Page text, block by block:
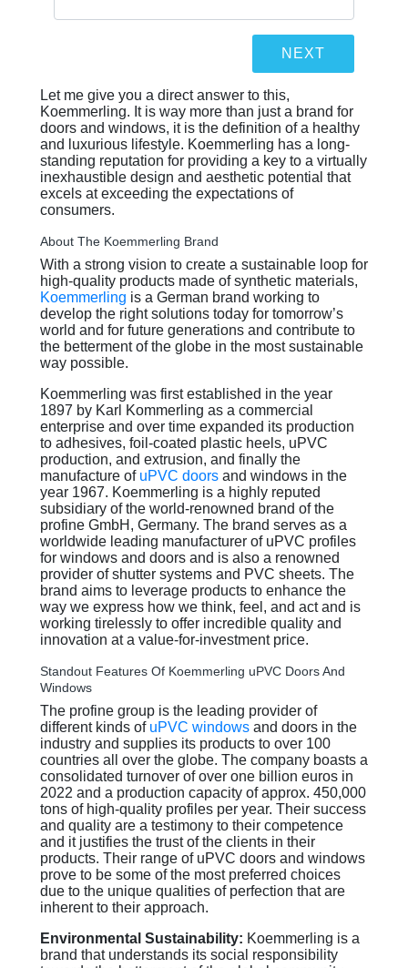
Let me give you a direct answer to this,
Koemmerling. It is way more than just a brand for
doors and windows, it is the definition of a healthy
and luxurious lifestyle. Koemmerling has a long-
standing reputation for providing a key to a virtually
inexhaustible design and aesthetic potential that
excels at exceeding the expectations of
consumers.
About The Koemmerling Brand
With a strong vision to create a sustainable loop for
high-quality products made of synthetic materials,
Koemmerling is a German brand working to
develop the right solutions today for tomorrow’s
world and for future generations and contribute to
the betterment of the globe in the most sustainable
way possible.
Koemmerling was first established in the year
1897 by Karl Kommerling as a commercial
enterprise and over time expanded its production
to adhesives, foil-coated plastic heels, uPVC
production, and extrusion, and finally the
manufacture of uPVC doors and windows in the
year 1967. Koemmerling is a highly reputed
subsidiary of the world-renowned brand of the
profine GmbH, Germany. The brand serves as a
worldwide leading manufacturer of uPVC profiles
for windows and doors and is also a renowned
provider of shutter systems and PVC sheets. The
brand aims to leverage products to enhance the
way we express how we think, feel, and act and is
working tirelessly to offer incredible quality and
innovation at a value-for-investment price.
Standout Features Of Koemmerling uPVC Doors And
Windows
The profine group is the leading provider of
different kinds of uPVC windows and doors in the
industry and supplies its products to over 100
countries all over the globe. The company boasts a
consolidated turnover of over one billion euros in
2022 and a production capacity of approx. 450,000
tons of high-quality profiles per year. Their success
and quality are a testimony to their competence
and it justifies the trust of the clients in their
products. Their range of uPVC doors and windows
prove to be some of the most preferred choices
due to the unique qualities of perfection that are
inherent to their approach.
Environmental Sustainability: Koemmerling is a
brand that understands its social responsibility